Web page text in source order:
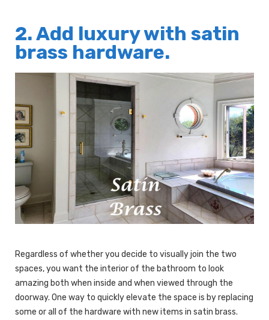
2. Add luxury with satin
brass hardware.
Regardless of whether you decide to visually join the two
spaces, you want the interior of the bathroom to look
amazing both when inside and when viewed through the
doorway. One way to quickly elevate the space is by replacing
some or all of the hardware with new items in satin brass.